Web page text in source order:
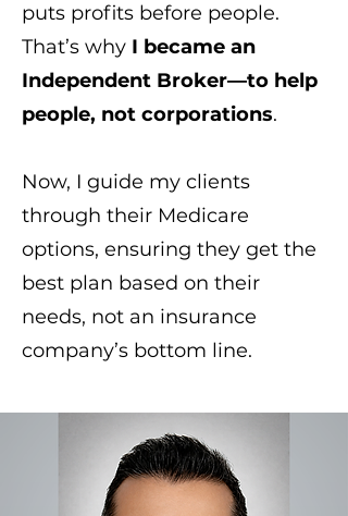
puts profits before people.
That’s why I became an
Independent Broker—to help
people, not corporations.
Now, I guide my clients
through their Medicare
options, ensuring they get the
best plan based on their
needs, not an insurance
company’s bottom line.